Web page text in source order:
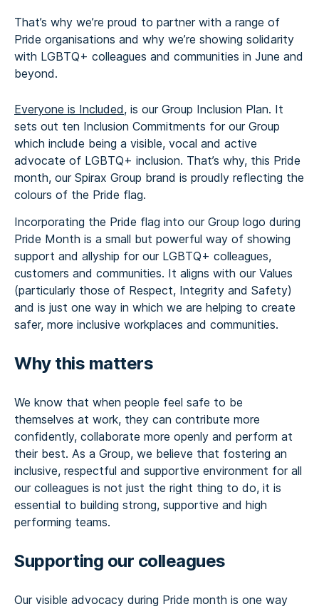
That’s why we’re proud to partner with a range of
Pride organisations and why we’re showing solidarity
with LGBTQ+ colleagues and communities in June and
beyond.
Everyone is Included, is our Group Inclusion Plan. It
sets out ten Inclusion Commitments for our Group
which include being a visible, vocal and active
advocate of LGBTQ+ inclusion. That’s why, this Pride
month, our Spirax Group brand is proudly reflecting the
colours of the Pride flag.
Incorporating the Pride flag into our Group logo during
Pride Month is a small but powerful way of showing
support and allyship for our LGBTQ+ colleagues,
customers and communities. It aligns with our Values
(particularly those of Respect, Integrity and Safety)
and is just one way in which we are helping to create
safer, more inclusive workplaces and communities.
Why this matters
We know that when people feel safe to be
themselves at work, they can contribute more
confidently, collaborate more openly and perform at
their best. As a Group, we believe that fostering an
inclusive, respectful and supportive environment for all
our colleagues is not just the right thing to do, it is
essential to building strong, supportive and high
performing teams.
Supporting our colleagues
Our visible advocacy during Pride month is one way